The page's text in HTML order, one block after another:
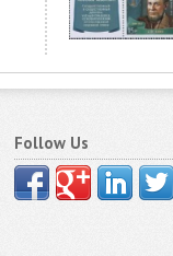
Follow Us